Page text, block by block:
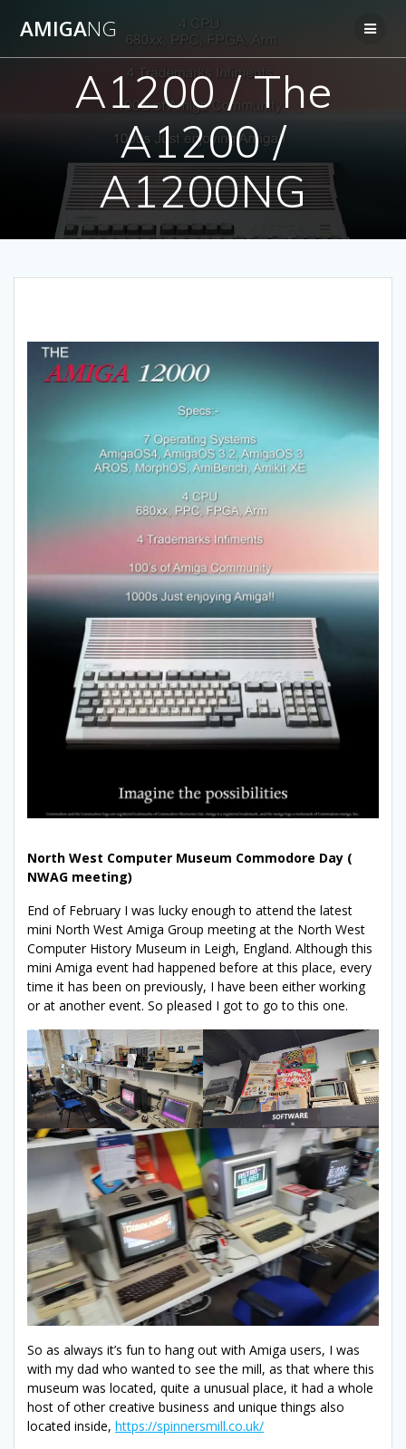
to
content
AMIGANG
A1200 / The
A1200 /
A1200NG
North West Computer Museum Commodore Day (
NWAG meeting)
End of February I was lucky enough to attend the latest
mini North West Amiga Group meeting at the North West
Computer History Museum in Leigh, England. Although this
mini Amiga event had happened before at this place, every
time it has been on previously, I have been either working
or at another event. So pleased I got to go to this one.
So as always it’s fun to hang out with Amiga users, I was
with my dad who wanted to see the mill, as that where this
museum was located, quite a unusual place, it had a whole
host of other creative business and unique things also
located inside, https://spinnersmill.co.uk/